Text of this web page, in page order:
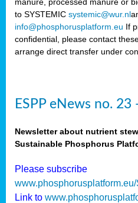
to SYSTEMIC systemic@wur.nl
info@phosphorusplatform.eu If
confidential, please contact
arrange direct transfer under
ESPP eNews no.
Newsletter about nutrient
Sustainable Phosphorus
Please subscribe
Link to